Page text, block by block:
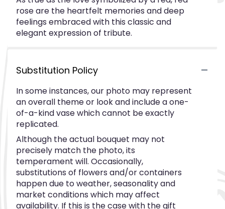
rose are the heartfelt memories and deep
feelings embraced with this classic and
elegant expression of tribute.
Substitution Policy
In some instances, our photo may represent
an overall theme or look and include a one-
of-a-kind vase which cannot be exactly
replicated.
Although the actual bouquet may not
precisely match the photo, its
temperament will. Occasionally,
substitutions of flowers and/or containers
happen due to weather, seasonality and
market conditions which may affect
availability. If this is the case with the gift